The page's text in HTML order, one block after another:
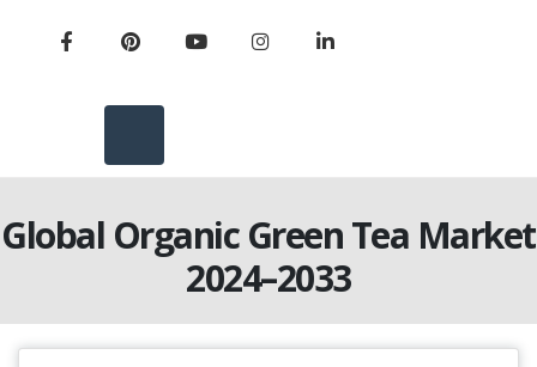
Global Organic Green Tea Market
2024–2033